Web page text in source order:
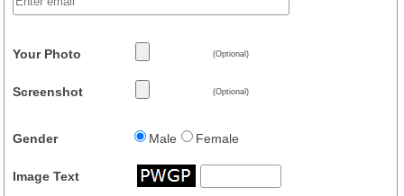
Your Photo (Optional)
Screenshot (Optional)
Gender Male Female
Image Text